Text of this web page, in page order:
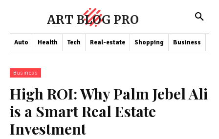
ART BLOG PRO
Auto Health Tech Real-estate Shopping Business
Business
High ROI: Why Palm Jebel Ali
is a Smart Real Estate
Investment